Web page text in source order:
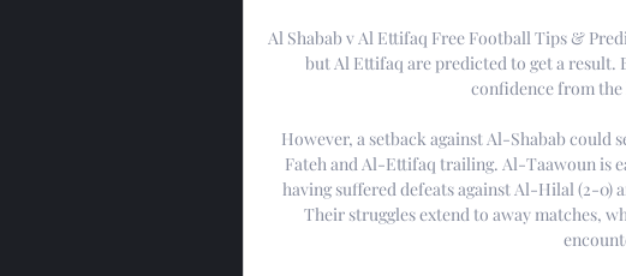
Al Shabab v Al Ettifaq Free Football Tips &
but Al Ettifaq are predicted to get a result.
confidence from the
However, a setback against Al-Shabab
Fateh and Al-Ettifaq trailing. Al-Taawoun is
having suffered defeats against Al-Hilal (2-0)
Their struggles extend to away matches,